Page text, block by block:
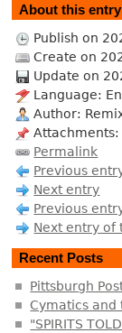
About this entry
Publish on
Create on
Update on
Language:
Author:
Permalink
Previous
Next entry
Previous
Next entry of
Recent Posts
Pittsburgh
Cymatics and
"SPIRITS